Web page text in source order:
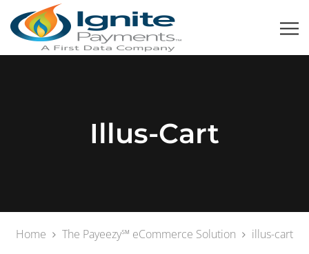
Illus-Cart
Home The Payeezy℠ eCommerce Solution illus-cart